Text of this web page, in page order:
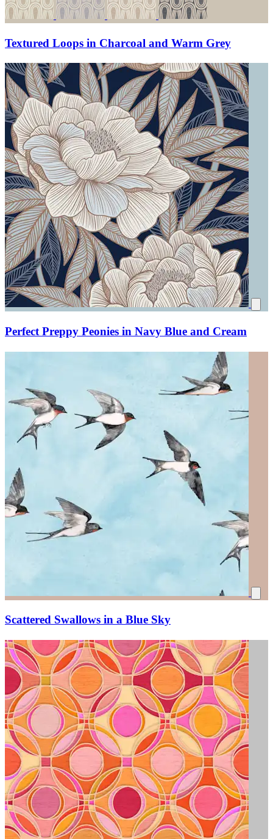
Textured Loops in Charcoal and Warm Grey
Perfect Preppy Peonies in Navy Blue and Cream
Scattered Swallows in a Blue Sky